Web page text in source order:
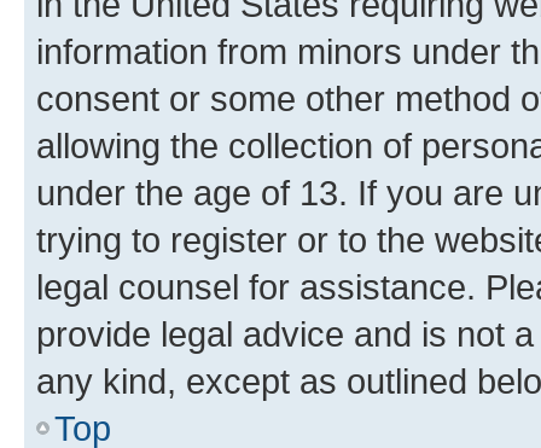
information from minors under
consent or some other method
allowing the collection of
under the age of 13. If you are
trying to register or to the
legal counsel for assistance.
provide legal advice and is not
any kind, except as outlined
Top